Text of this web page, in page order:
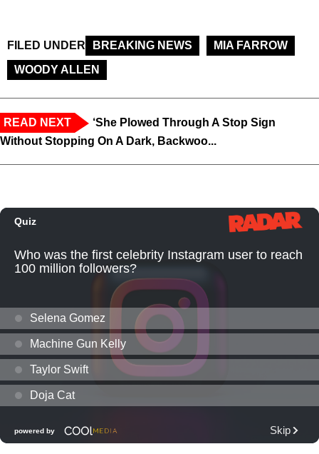
FILED UNDER BREAKING NEWS
MIA FARROW
WOODY ALLEN
READ NEXT
‘She Plowed Through A Stop Sign
Without Stopping On A Dark, Backwoo...